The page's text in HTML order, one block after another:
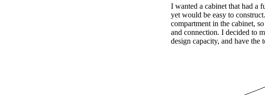
I wanted a cabinet that had a
yet would be easy to
compartment in the cabinet,
and connection. I decided to
design capacity, and have the